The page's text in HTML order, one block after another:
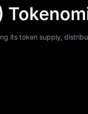
its token supply,